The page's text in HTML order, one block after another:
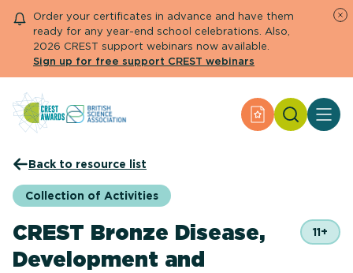
Order your certificates in advance and have them
ready for any year-end school celebrations. Also,
2026 CREST support webinars now available.
Sign up for free support CREST webinars
Apply for an
Primary and early years
Secondary and further education
Engage community
Help Centre
Back to resource list
Collection of Activities
CREST Bronze Disease,
Development and
11+